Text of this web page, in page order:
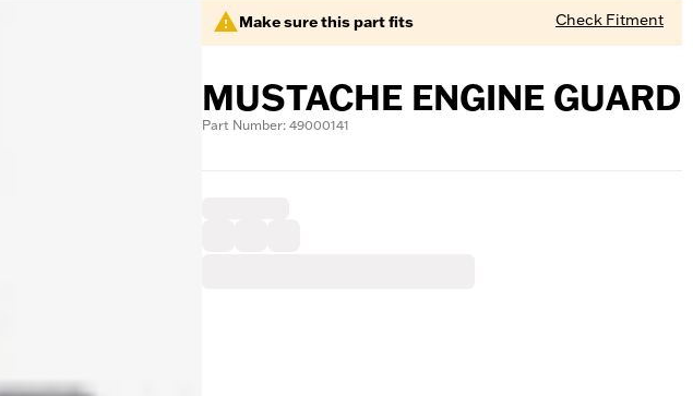
Make sure this part fits Check Fitment
MUSTACHE ENGINE GUARD
Part Number: 49000141